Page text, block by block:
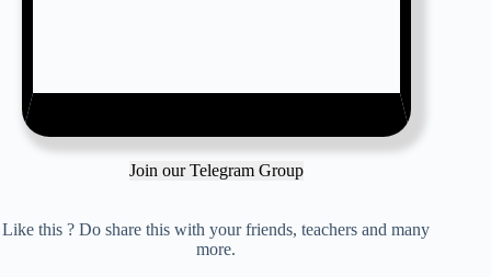
Join our Telegram Group
Like this ? Do share this with your friends, teachers and many
more.